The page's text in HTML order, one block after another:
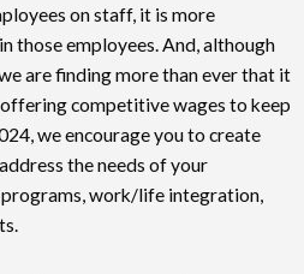
on staff, it is more
those employees. And, although
are finding more than ever that it
competitive wages to keep
we encourage you to create
the needs of your
work/life integration,